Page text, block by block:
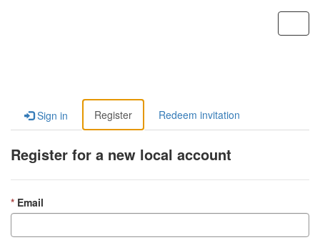
Sign in Register Redeem invitation
Register for a new local account
Email